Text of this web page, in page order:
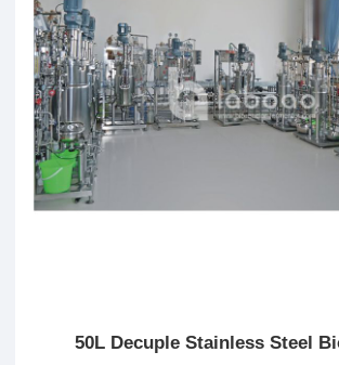
50L Decuple Stainless Steel